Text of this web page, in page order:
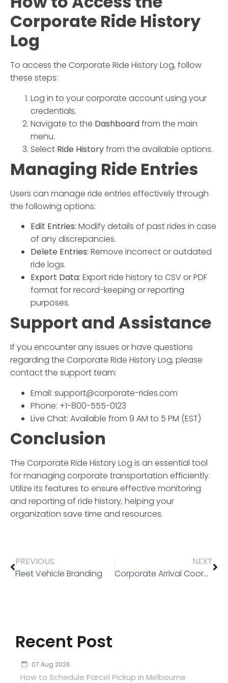
Corporate Ride History
Log
To access the Corporate Ride History Log, follow
these steps:
Log in to your corporate account using your
credentials.
Navigate to the Dashboardfrom the main
menu.
Select Ride Historyfrom the available options.
Managing Ride Entries
Users can manage ride entries effectively through
the following options:
Edit Entries: Modify details of past rides in case
of any discrepancies.
Delete Entries: Remove incorrect or outdated
ride logs.
Export Data: Export ride history to CSV or PDF
format for record-keeping or reporting
purposes.
Support and Assistance
If you encounter any issues or have questions
regarding the Corporate Ride History Log, please
contact the support team:
Email: support@corporate-rides.com
Phone: +1-800-555-0123
Live Chat: Available from 9 AM to 5 PM (EST)
Conclusion
The Corporate Ride History Log is an essential tool
for managing corporate transportation efficiently.
Utilize its features to ensure effective monitoring
and reporting of ride history, helping your
organization save time and resources.
PREVIOUS
Fleet Vehicle Branding
NEXT
Corporate Arrival Coordination
Recent Post
07 Aug 2026
How to Schedule Parcel Pickup in Melbourne